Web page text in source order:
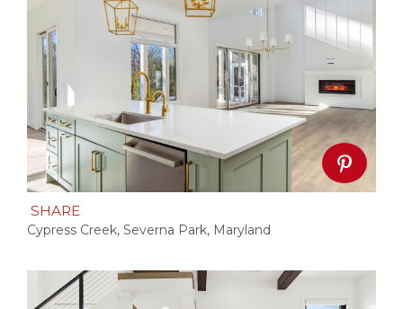
SHARE
Cypress Creek, Severna Park, Maryland